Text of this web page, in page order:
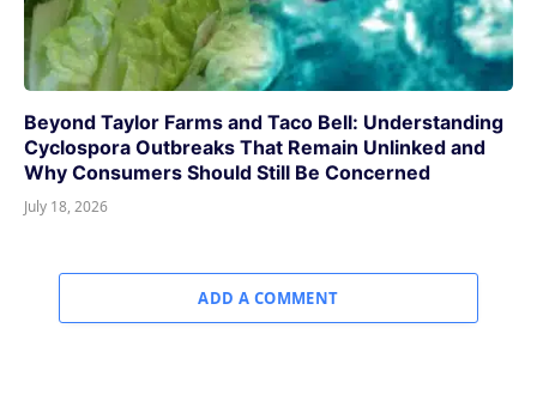
Beyond Taylor Farms and Taco Bell: Understanding
Cyclospora Outbreaks That Remain Unlinked and
Why Consumers Should Still Be Concerned
July 18, 2026
ADD A COMMENT